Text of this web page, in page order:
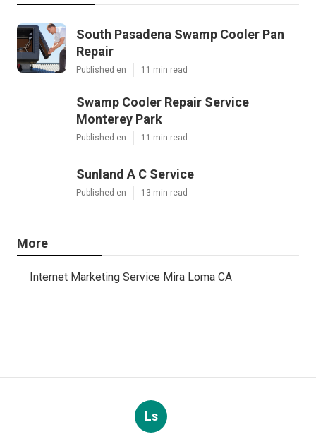
South Pasadena Swamp Cooler Pan
Repair
Published en 11 min read
Swamp Cooler Repair Service
Monterey Park
Published en 11 min read
Sunland A C Service
Published en 13 min read
More
Internet Marketing Service Mira Loma CA
Ls